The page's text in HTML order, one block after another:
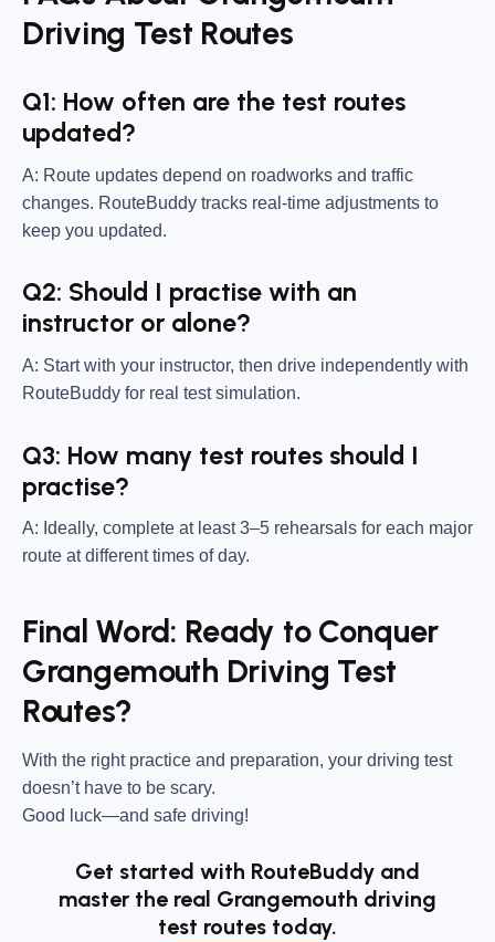
Driving Test Routes
Q1: How often are the test routes
updated?
A: Route updates depend on roadworks and traffic
changes. RouteBuddy tracks real-time adjustments to
keep you updated.
Q2: Should I practise with an
instructor or alone?
A: Start with your instructor, then drive independently with
RouteBuddy for real test simulation.
Q3: How many test routes should I
practise?
A: Ideally, complete at least 3–5 rehearsals for each major
route at different times of day.
Final Word: Ready to Conquer
Grangemouth Driving Test
Routes?
With the right practice and preparation, your driving test
doesn’t have to be scary.
Good luck—and safe driving!
Get started with RouteBuddy and
master the real Grangemouth driving
test routes today.